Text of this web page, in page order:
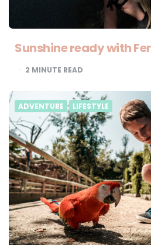
Sunshine ready with
2 MINUTE READ
ADVENTURE LIFESTYLE